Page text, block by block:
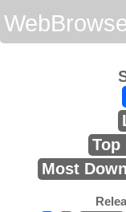
Top
Most